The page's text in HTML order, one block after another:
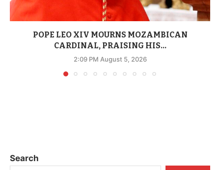
POPE LEO XIV MOURNS MOZAMBICAN
CARDINAL, PRAISING HIS...
2:09 PM August 5, 2026
Search